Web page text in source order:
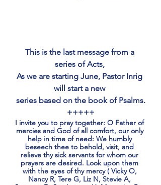
This is the last message from a
series of Acts,
As we are starting June, Pastor Inrig
will start a new
series based on the book of Psalms.
+++++
I invite you to pray together: O Father of
mercies and God of all comfort, our only
help in time of need: We humbly
beseech thee to behold, visit, and
relieve thy sick servants for whom our
prayers are desired. Look upon them
with the eyes of thy mercy ( Vicky O,
Nancy R, Tere G, Liz N, Stevie A,